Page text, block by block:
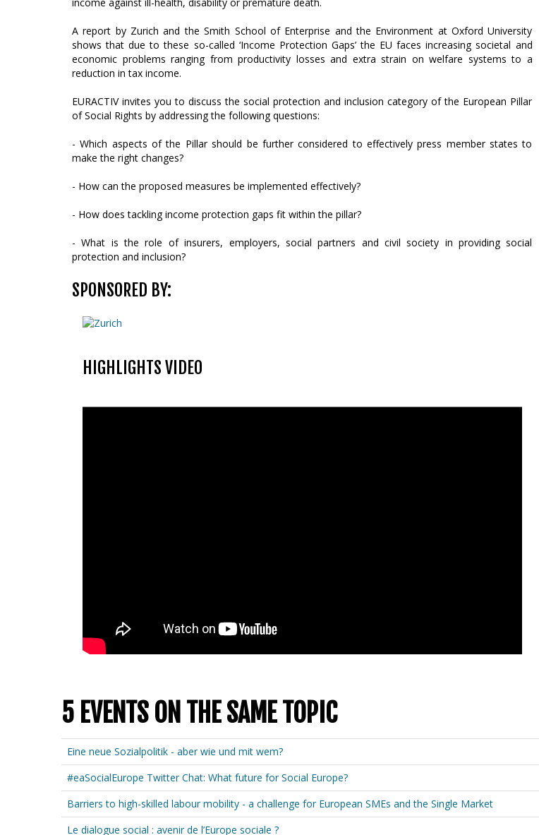
A report by Zurich and the Smith School of Enterprise and the Environment at Oxford University
shows that due to these so-called ‘Income Protection Gaps’ the EU faces increasing societal and
economic problems ranging from productivity losses and extra strain on welfare systems to a
reduction in tax income.
EURACTIV invites you to discuss the social protection and inclusion category of the European Pillar
of Social Rights by addressing the following questions:
- Which aspects of the Pillar should be further considered to effectively press member states to
make the right changes?
- How can the proposed measures be implemented effectively?
- How does tackling income protection gaps fit within the pillar?
- What is the role of insurers, employers, social partners and civil society in providing social
protection and inclusion?
SPONSORED BY:
HIGHLIGHTS VIDEO
5 EVENTS ON THE SAME TOPIC
Eine neue Sozialpolitik - aber wie und mit wem?
#eaSocialEurope Twitter Chat: What future for Social Europe?
Barriers to high-skilled labour mobility - a challenge for European SMEs and the Single Market
Le dialogue social : avenir de l’Europe sociale ?